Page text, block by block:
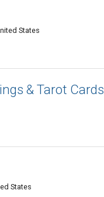
States
& Tarot Cards
States